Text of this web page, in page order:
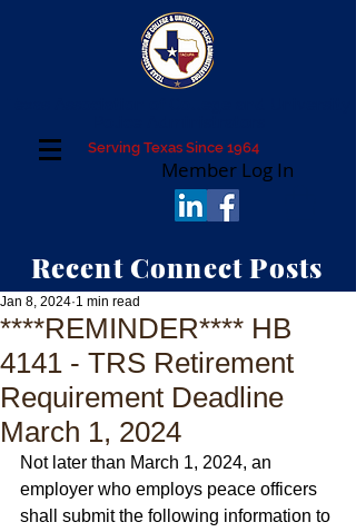
Serving Texas Since 1964
Member Log In
Recent Connect Posts
****REMINDER**** HB
4141 - TRS Retirement
Requirement Deadline
March 1, 2024
Jan 8, 2024 1 min read
Not later than March 1, 2024, an
employer who employs peace officers
shall submit the following information to